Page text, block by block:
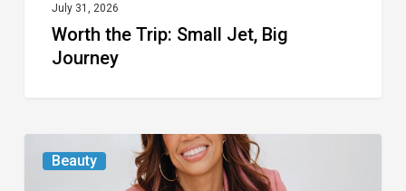
July 31, 2026
Worth the Trip: Small Jet, Big
Journey
Beauty
From
the